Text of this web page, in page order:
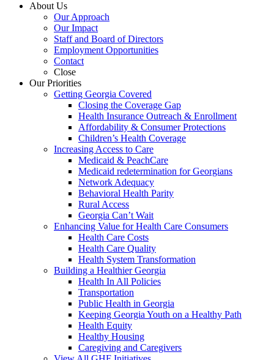
About Us
Our Approach
Our Impact
Staff and Board of Directors
Employment Opportunities
Contact
Close
Our Priorities
Getting Georgia Covered
Closing the Coverage Gap
Health Insurance Outreach & Enrollment
Affordability & Consumer Protections
Children’s Health Coverage
Increasing Access to Care
Medicaid & PeachCare
Medicaid redetermination for Georgians
Network Adequacy
Behavioral Health Parity
Rural Access
Georgia Can’t Wait
Enhancing Value for Health Care Consumers
Health Care Costs
Health Care Quality
Health System Transformation
Building a Healthier Georgia
Health In All Policies
Transportation
Public Health in Georgia
Keeping Georgia Youth on a Healthy Path
Health Equity
Healthy Housing
Caregiving and Caregivers